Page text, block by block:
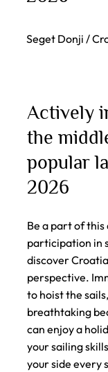
Seget Donji /
Actively
the
popular
2026
Be a part of
participation in
discover
perspective.
to hoist the
breathtaking
can enjoy a
your sailing
your side every